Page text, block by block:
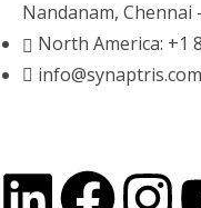
Nandanam, Chennai
North America: +1
info@synaptris.com